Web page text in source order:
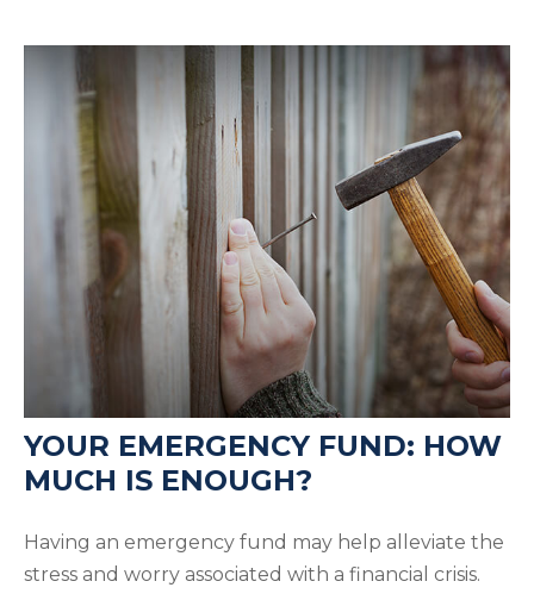
YOUR EMERGENCY FUND: HOW
MUCH IS ENOUGH?
Having an emergency fund may help alleviate the
stress and worry associated with a financial crisis.